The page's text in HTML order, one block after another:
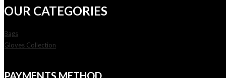
OUR CATEGORIES
Bags
Gloves Collection
PAYMENTS METHOD